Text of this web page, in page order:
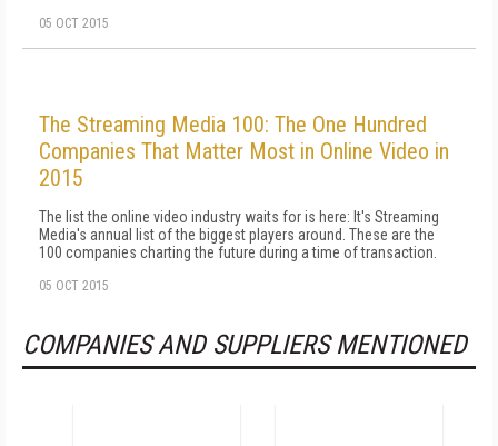
05 OCT 2015
The Streaming Media 100: The One Hundred
Companies That Matter Most in Online Video in
2015
The list the online video industry waits for is here: It's Streaming
Media's annual list of the biggest players around. These are the
100 companies charting the future during a time of transaction.
05 OCT 2015
COMPANIES AND SUPPLIERS MENTIONED